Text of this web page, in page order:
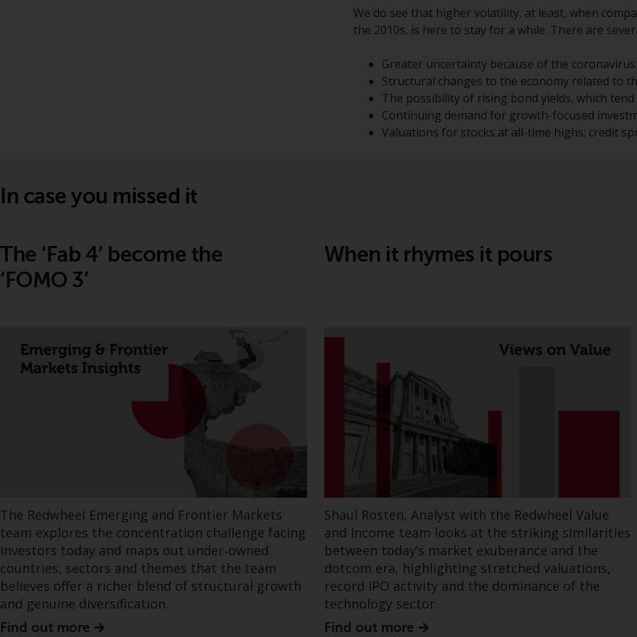
We do see that higher volatility, at least, when
the 2010s, is here to stay for a while. There are
Greater uncertainty because of the
Structural changes to the economy related to
The possibility of rising bond yields, which
Continuing demand for growth-focused
Valuations for stocks at all-time highs; credit
In case you missed it
The ‘Fab 4’ become the
‘FOMO 3’
The Redwheel Emerging and Frontier Markets
team explores the concentration challenge facing
investors today and maps out under‑owned
countries, sectors and themes that the team
believes offer a richer blend of structural growth
and genuine diversification.
Find out more
When it rhymes it pours
Shaul Rosten, Analyst with the Redwheel Value
and Income team looks at the striking similarities
between today’s market exuberance and the
dotcom era, highlighting stretched valuations,
record IPO activity and the dominance of the
technology sector.
Find out more